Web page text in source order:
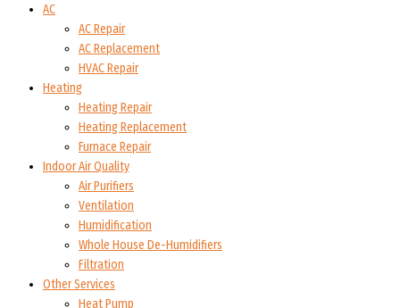
AC
AC Repair
AC Replacement
HVAC Repair
Heating
Heating Repair
Heating Replacement
Furnace Repair
Indoor Air Quality
Air Purifiers
Ventilation
Humidification
Whole House De-Humidifiers
Filtration
Other Services
Heat Pump